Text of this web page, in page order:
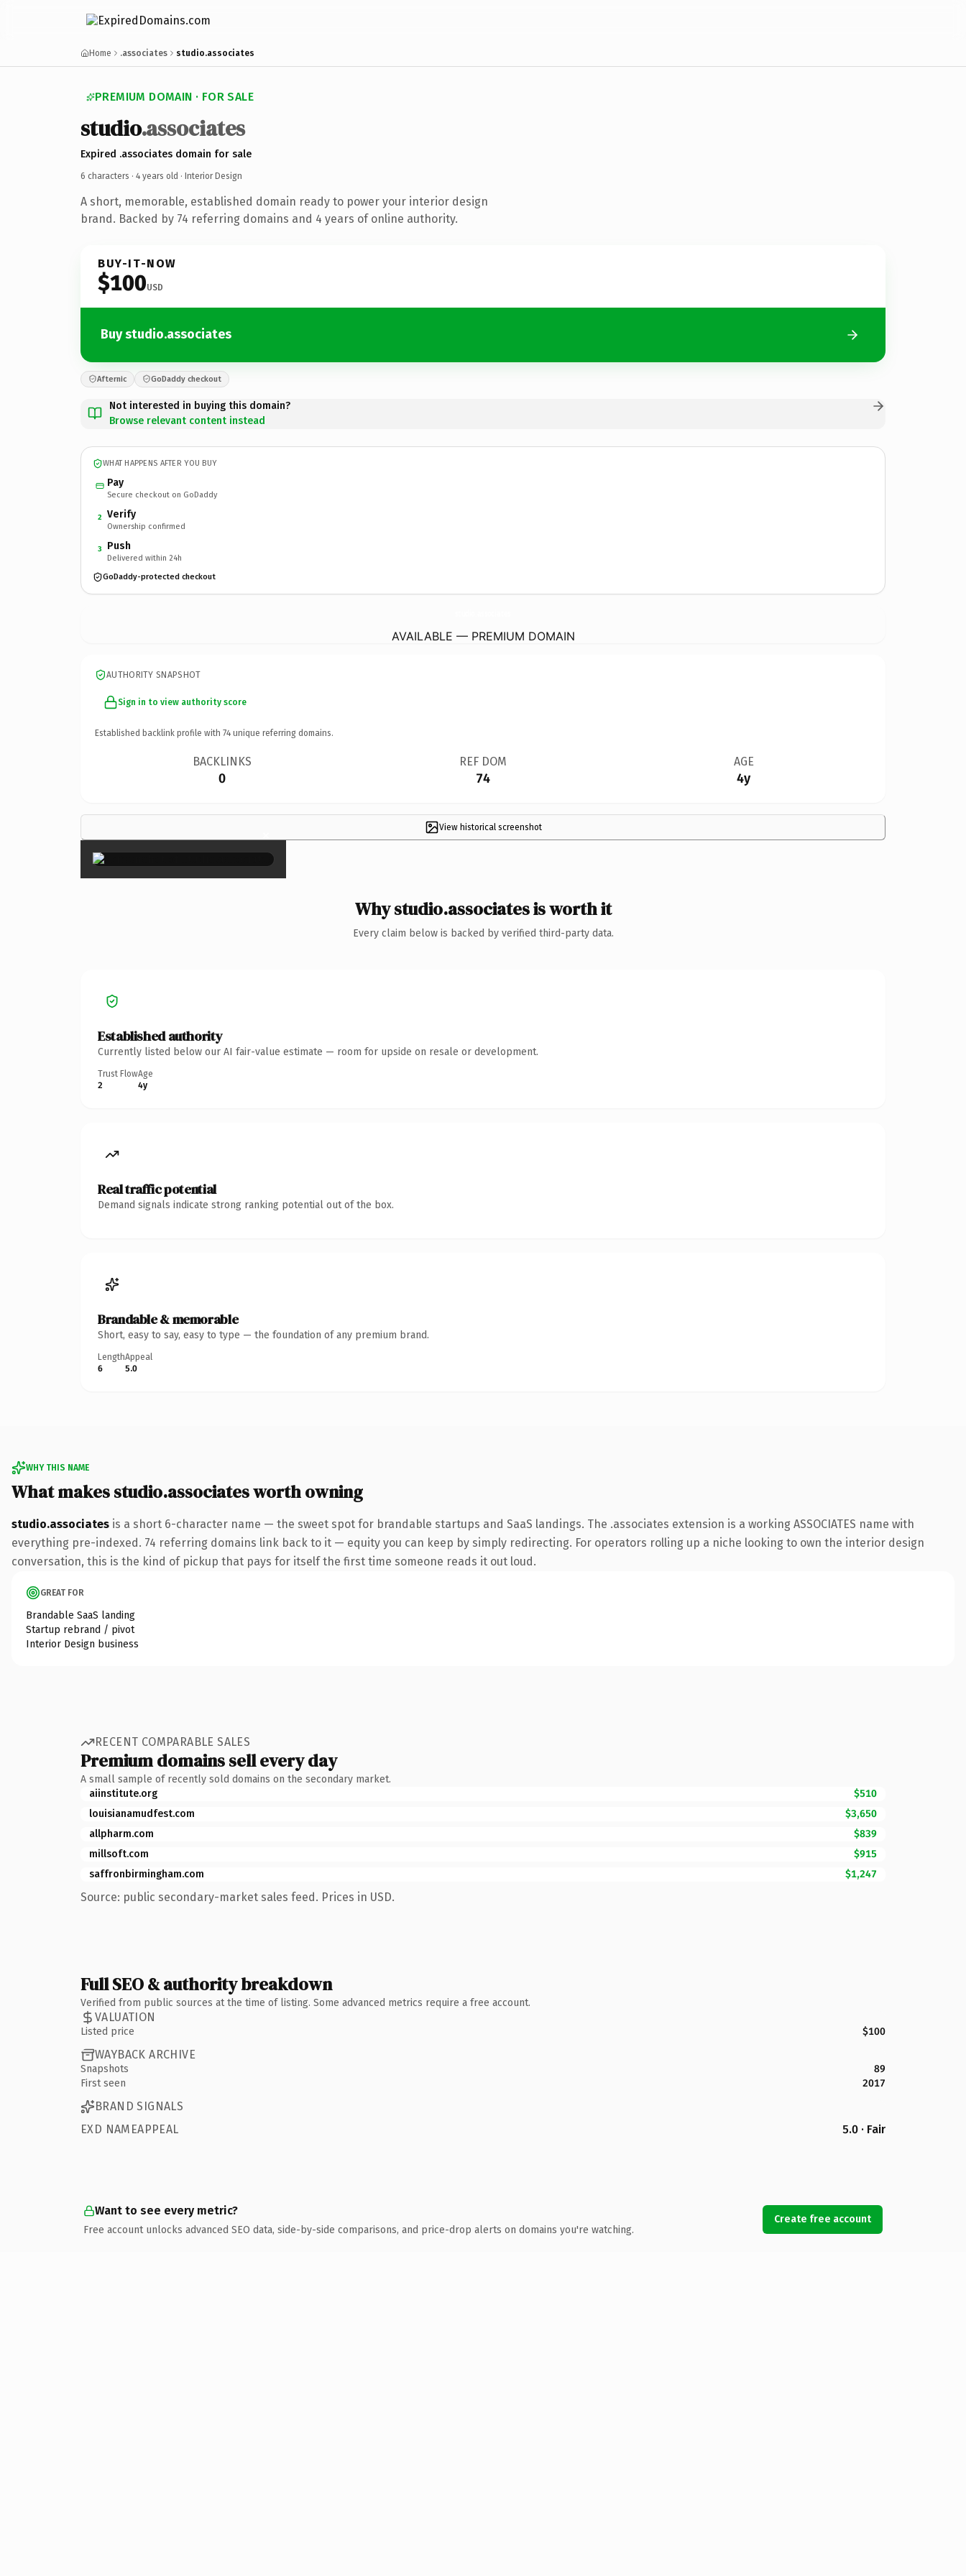
Home .associates studio.associates
PREMIUM DOMAIN · FOR SALE
studio.associates
Expired .associates domain for sale
6 characters · 4 years old · Interior Design
A short, memorable, established domain ready to power your interior design
brand. Backed by 74 referring domains and 4 years of online authority.
BUY-IT-NOW
$100USD
Buy studio.associates
Afternic GoDaddy checkout
Not interested in buying this domain?
Browse relevant content instead
WHAT HAPPENS AFTER YOU BUY
Pay
Secure checkout on GoDaddy
2 Verify
Ownership confirmed
3 Push
Delivered within 24h
GoDaddy-protected checkout
AVAILABLE — PREMIUM DOMAIN
AUTHORITY SNAPSHOT
Sign in to view authority score
Established backlink profile with 74 unique referring domains.
BACKLINKS
0
REF DOM
74
AGE
4y
View historical screenshot
×
Why studio.associates is worth it
Every claim below is backed by verified third-party data.
Established authority
Currently listed below our AI fair-value estimate — room for upside on resale or development.
Trust Flow
2
Age
4y
Real traffic potential
Demand signals indicate strong ranking potential out of the box.
Brandable & memorable
Short, easy to say, easy to type — the foundation of any premium brand.
Length
6
Appeal
5.0
WHY THIS NAME
What makes studio.associates worth owning
studio.associates is a short 6-character name — the sweet spot for brandable startups and SaaS landings. The .associates extension is a working ASSOCIATES name with
everything pre-indexed. 74 referring domains link back to it — equity you can keep by simply redirecting. For operators rolling up a niche looking to own the interior design
conversation, this is the kind of pickup that pays for itself the first time someone reads it out loud.
GREAT FOR
Brandable SaaS landing
Startup rebrand / pivot
Interior Design business
RECENT COMPARABLE SALES
Premium domains sell every day
A small sample of recently sold domains on the secondary market.
aiinstitute.org
$510
louisianamudfest.com
$3,650
allpharm.com
$839
millsoft.com
$915
saffronbirmingham.com
$1,247
Source: public secondary-market sales feed. Prices in USD.
Full SEO & authority breakdown
Verified from public sources at the time of listing. Some advanced metrics require a free account.
VALUATION
Listed price $100
WAYBACK ARCHIVE
Snapshots
89
First seen
2017
BRAND SIGNALS
EXD NAMEAPPEAL
5.0 · Fair
Want to see every metric?
Free account unlocks advanced SEO data, side-by-side comparisons, and price-drop alerts on domains you're watching.
Create free account